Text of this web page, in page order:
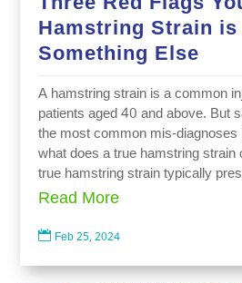
Hamstring Strain
Something Else
A hamstring strain is a common
patients aged 40 and above. But
the most common mis-diagnoses
what does a true hamstring strain
true hamstring strain typically
Read More
 Feb 25, 2024